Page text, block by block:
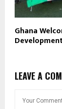
Ghana
LEAVE A